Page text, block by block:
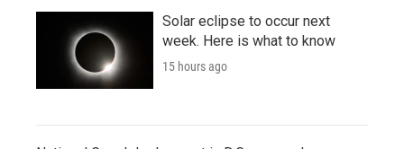
Solar eclipse to occur next
week. Here is what to know
15 hours ago